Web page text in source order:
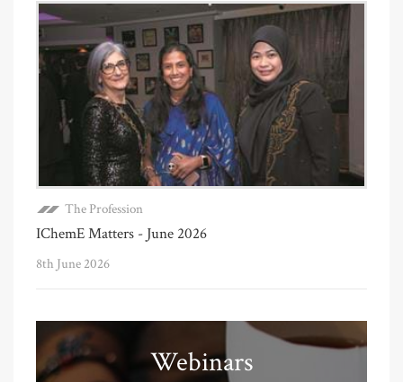
The Profession
IChemE Matters - June 2026
8th June 2026
Webinars